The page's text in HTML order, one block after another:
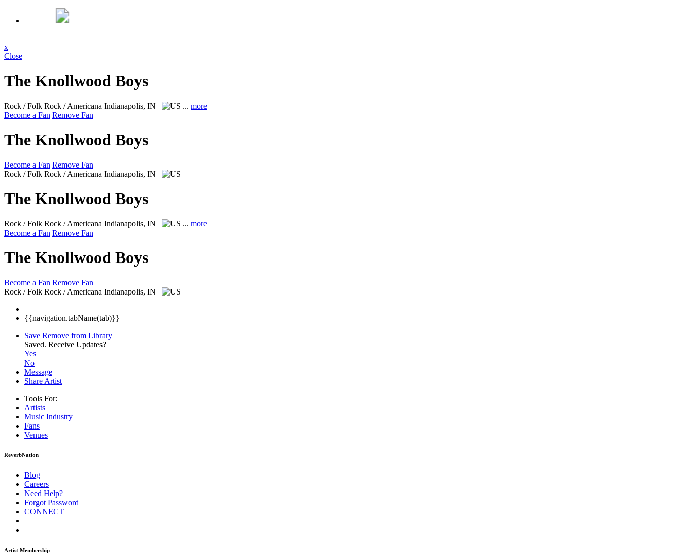
x
Close
The Knollwood Boys
Rock / Folk Rock / Americana Indianapolis, IN ... more
Become a Fan Remove Fan
The Knollwood Boys
Become a Fan Remove Fan
Rock / Folk Rock / Americana Indianapolis, IN
The Knollwood Boys
Rock / Folk Rock / Americana Indianapolis, IN ... more
Become a Fan Remove Fan
The Knollwood Boys
Become a Fan Remove Fan
Rock / Folk Rock / Americana Indianapolis, IN
{{navigation.tabName(tab)}}
Save Remove from Library
Saved. Receive Updates?
Yes
No
Message
Share Artist
Tools For:
Artists
Music Industry
Fans
Venues
ReverbNation
Blog
Careers
Need Help?
Forgot Password
CONNECT
Artist Membership